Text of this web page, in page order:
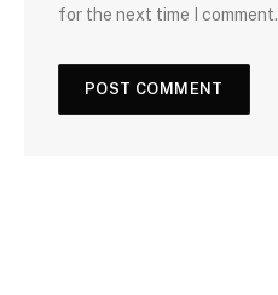
for the next time I comment.